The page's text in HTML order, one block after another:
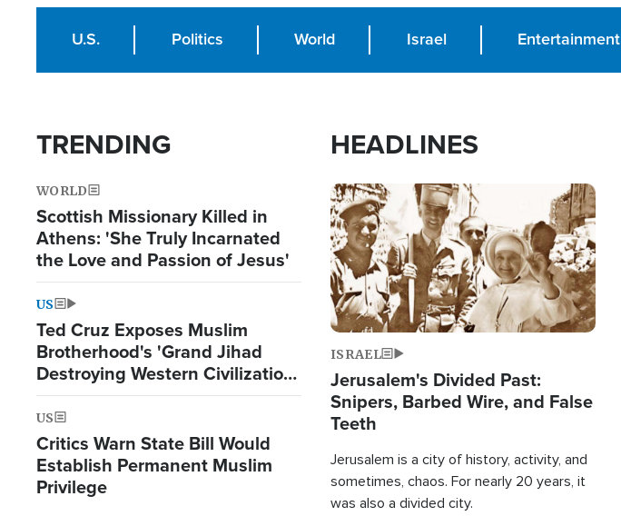
U.S. Politics World Israel Entertainment
TRENDING
WORLD
Scottish Missionary Killed in
Athens: 'She Truly Incarnated
the Love and Passion of Jesus'
US
Ted Cruz Exposes Muslim
Brotherhood's 'Grand Jihad
Destroying Western Civilization
from Within'
US
Critics Warn State Bill Would
Establish Permanent Muslim
Privilege
HEADLINES
Image
ISRAEL
Jerusalem's Divided Past:
Snipers, Barbed Wire, and False
Teeth
Jerusalem is a city of history, activity, and
sometimes, chaos. For nearly 20 years, it
was also a divided city.